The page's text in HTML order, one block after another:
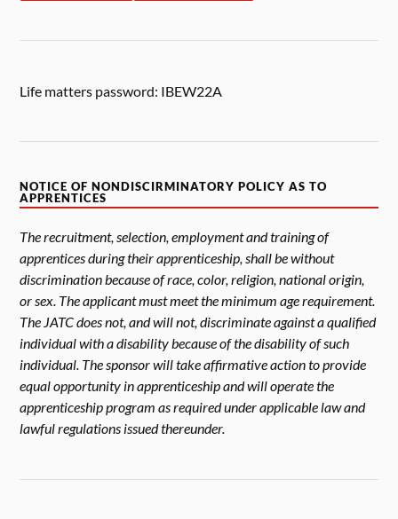
Life matters password: IBEW22A
NOTICE OF NONDISCIRMINATORY POLICY AS TO
APPRENTICES
The recruitment, selection, employment and training of
apprentices during their apprenticeship, shall be without
discrimination because of race, color, religion, national origin,
or sex. The applicant must meet the minimum age requirement.
The JATC does not, and will not, discriminate against a qualified
individual with a disability because of the disability of such
individual. The sponsor will take affirmative action to provide
equal opportunity in apprenticeship and will operate the
apprenticeship program as required under applicable law and
lawful regulations issued thereunder.